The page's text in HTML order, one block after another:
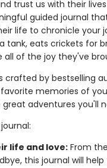
trust us with their
guided journal
life to chronicle your
tank, eats crickets for
of the joy they've
by bestselling
memories of
adventures you'll
life and love:From
this journal will